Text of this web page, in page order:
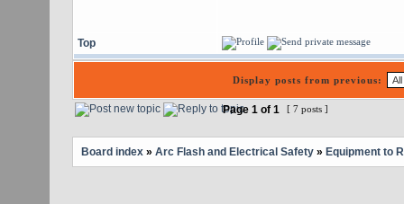
Top
Display posts from previous:
Page 1 of 1 [ 7 posts ]
Board index» Arc Flash and Electrical Safety» Equipment to